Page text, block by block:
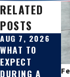
RELATED
POSTS
AUG 7, 2026
WHAT TO
EXPECT
DURING A